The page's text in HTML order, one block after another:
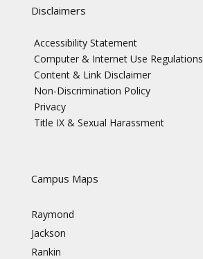
Disclaimers
Accessibility Statement
Computer & Internet Use Regulations
Content & Link Disclaimer
Non-Discrimination Policy
Privacy
Title IX & Sexual Harassment
Campus Maps
Raymond
Jackson
Rankin